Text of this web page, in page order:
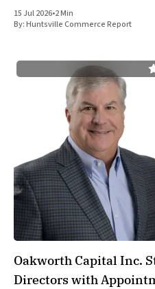
two years
15 Jul 2026•2 Min
By:Huntsville Commerce Report
Oakworth Capital Inc.
Directors with